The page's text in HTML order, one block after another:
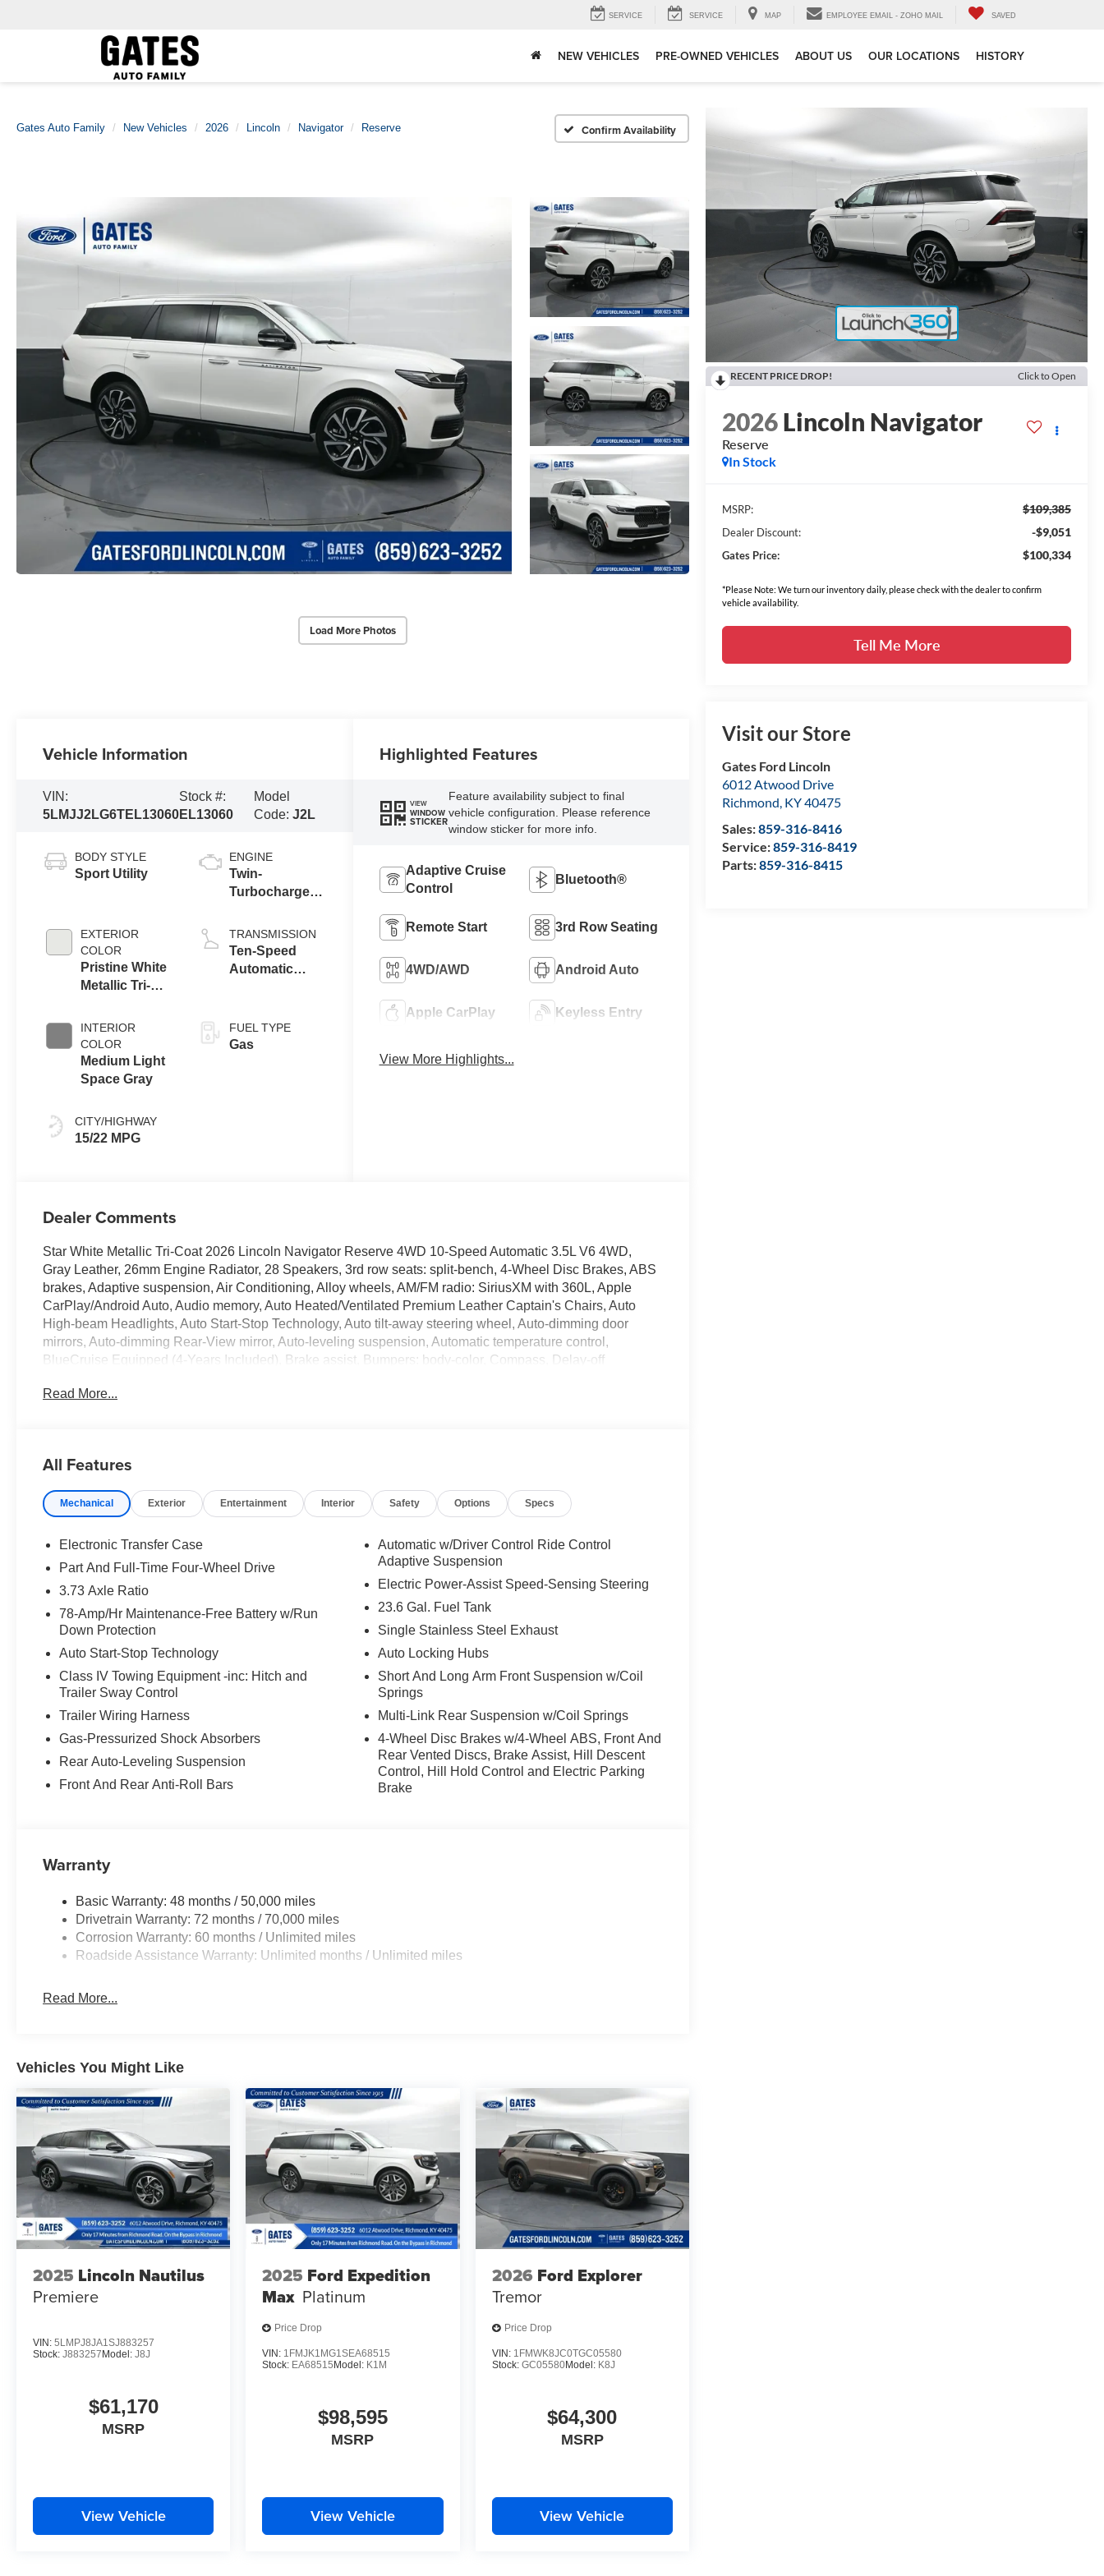
SERVICE SERVICE MAP EMPLOYEE EMAIL - ZOHO MAIL SAVED
NEW VEHICLES PRE-OWNED VEHICLES ABOUT US OUR LOCATIONS HISTORY
Gates Auto Family New Vehicles 2026 Lincoln Navigator Reserve Confirm Availability
Load More Photos
RECENT PRICE DROP! Click to Open
2026Lincoln Navigator
Reserve
In Stock
MSRP: $109,385
Dealer Discount: -$9,051
Gates Price: $100,334
*Please Note: We turn our inventory daily, please check with the dealer to confirm
vehicle availability.
Tell Me More
Visit our Store
Gates Ford Lincoln
6012 Atwood Drive
Richmond, KY40475
Sales:859-316-8416
Service:859-316-8419
Parts:859-316-8415
Vehicle Information
VIN:
5LMJJ2LG6TEL13060
Stock #:
EL13060
Model
Code:J2L
BODY STYLE
Sport Utility
EXTERIOR
COLOR
Pristine White
Metallic Tri-
INTERIOR
COLOR
Medium Light
Space Gray
CITY/HIGHWAY
15/22 MPG
ENGINE
Twin-
Turbocharged
with Auto Start-
Stop
Technology
TRANSMISSION
Ten-Speed
Automatic
SelectShift®
Capability
FUEL TYPE
Gas
Highlighted Features
VIEW
WINDOW
STICKER
Feature availability subject to final
vehicle configuration. Please reference
window sticker for more info.
Adaptive Cruise
Control
Bluetooth®
Remote Start 3rd Row Seating
4WD/AWD Android Auto
Apple CarPlay Keyless Entry
View More Highlights...
Dealer Comments
Star White Metallic Tri-Coat 2026 Lincoln Navigator Reserve 4WD 10-Speed Automatic 3.5L V6 4WD,
Gray Leather, 26mm Engine Radiator, 28 Speakers, 3rd row seats: split-bench, 4-Wheel Disc Brakes, ABS
brakes, Adaptive suspension, Air Conditioning, Alloy wheels, AM/FM radio: SiriusXM with 360L, Apple
CarPlay/Android Auto, Audio memory, Auto Heated/Ventilated Premium Leather Captain's Chairs, Auto
High-beam Headlights, Auto Start-Stop Technology, Auto tilt-away steering wheel, Auto-dimming door
mirrors, Auto-dimming Rear-View mirror, Auto-leveling suspension, Automatic temperature control,
BlueCruise Equipped (4-Years Included), Brake assist, Bumpers: body-color, Compass, Delay-off
Dual front side impact airbags, Electronic Stability Control, Emergency communication system: 911 Assist,
steering wheel, Heavy-Duty Trailer Tow Package, HVAC memory, Illuminated entry, Leather steering
wheel, Lincoln App, Lincoln Connectivity Package (4-Years Included), Lincoln Digital Experience, Lincoln
Security Package, Low tire pressure warning, Memory seat, Navigation system: Connected Navigation (1-
Panic alarm, Passenger door bin, Passenger seat mounted armrest, Passenger vanity mirror, Power
adjustable rear head restraints, Power door mirrors, Power driver seat, Power moonroof: Panoramic Vista
Roof, Power passenger seat, Power steering, Power windows, Radio data system, Radio: Revel Ultima 3D
Audio System, Rain sensing wipers, Rear air conditioning, Rear anti-roll bar, Rear audio controls, Rear
reading lights, Rear window defroster, Rear window wiper, Reclining 3rd row seat, Remote keyless entry,
Security system, SiriusXM with 360L (3 Months Trial), Speed control, Speed-sensing steering, Speed-
Sensitive Wipers, Split folding rear seat, Spoiler, Steering wheel memory, Steering wheel mounted audio
controls, Tachometer, Telescoping steering wheel, Tilt steering wheel, Traction control, Trailer Brake
Controller, Trip computer, Turn signal indicator mirrors, Variably intermittent wipers, Ventilated front seats,
Wheels: 22 Dark Tarnished Aluminum, Wheels: 24 Bright Machined Aluminum, 4WD, Gray Leather.
Read More...
All Features
Mechanical Exterior Entertainment Interior Safety Options Specs
Electronic Transfer Case
Part And Full-Time Four-Wheel Drive
3.73 Axle Ratio
78-Amp/Hr Maintenance-Free Battery w/Run
Down Protection
Auto Start-Stop Technology
Class IV Towing Equipment -inc: Hitch and
Trailer Sway Control
Trailer Wiring Harness
Gas-Pressurized Shock Absorbers
Rear Auto-Leveling Suspension
Front And Rear Anti-Roll Bars
Automatic w/Driver Control Ride Control
Adaptive Suspension
Electric Power-Assist Speed-Sensing Steering
23.6 Gal. Fuel Tank
Single Stainless Steel Exhaust
Auto Locking Hubs
Short And Long Arm Front Suspension w/Coil
Springs
Multi-Link Rear Suspension w/Coil Springs
4-Wheel Disc Brakes w/4-Wheel ABS, Front And
Rear Vented Discs, Brake Assist, Hill Descent
Control, Hill Hold Control and Electric Parking
Brake
Warranty
Basic Warranty: 48 months / 50,000 miles
Drivetrain Warranty: 72 months / 70,000 miles
Corrosion Warranty: 60 months / Unlimited miles
Roadside Assistance Warranty: Unlimited months / Unlimited miles
Read More...
Vehicles You Might Like
2025 Lincoln Nautilus
Premiere
VIN: 5LMPJ8JA1SJ883257
Stock: J883257Model: J8J
$61,170
MSRP
View Vehicle
2025 Ford Expedition
Max Platinum
Price Drop
VIN: 1FMJK1MG1SEA68515
Stock: EA68515Model: K1M
$98,595
MSRP
View Vehicle
2026 Ford Explorer
Tremor
Price Drop
VIN: 1FMWK8JC0TGC05580
Stock: GC05580Model: K8J
$64,300
MSRP
View Vehicle